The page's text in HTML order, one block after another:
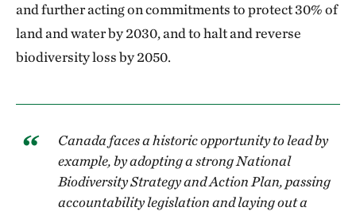
and further acting on commitments to protect 30% of
land and water by 2030, and to halt and reverse
biodiversity loss by 2050.
Canada faces a historic opportunity to lead by
example, by adopting a strong National
Biodiversity Strategy and Action Plan, passing
accountability legislation and laying out a